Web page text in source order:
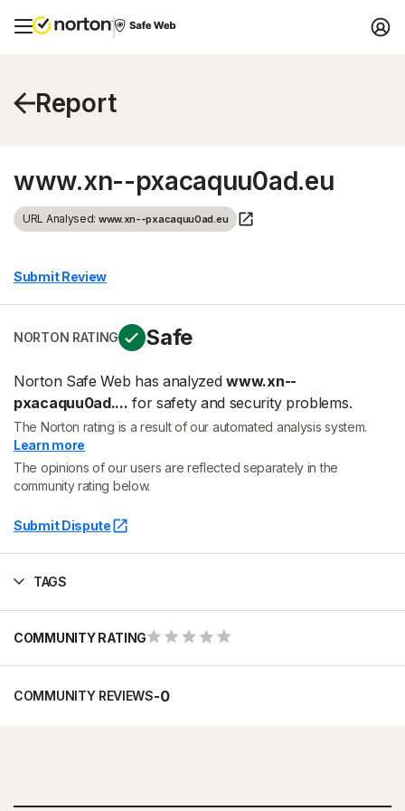
Report
www.xn--pxacaquu0ad.eu
URL Analysed: www.xn--pxacaquu0ad.eu
Submit Review
NORTON RATING Safe
Norton Safe Web has analyzedwww.xn--
pxacaquu0ad.... for safety and security problems.
The Norton rating is a result of our automated analysis system.
Learn more
The opinions of our users are reflected separately in the
community rating below.
Submit Dispute
TAGS
COMMUNITY RATING
COMMUNITY REVIEWS-0